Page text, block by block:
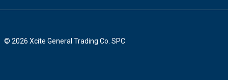
© 2026 Xcite General Trading Co. SPC